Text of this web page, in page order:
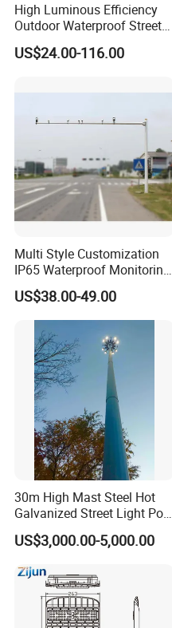
High Luminous Efficiency
Outdoor Waterproof Street
Lamp Project LED Street
Lamp
US$24.00-116.00
Multi Style Customization
IP65 Waterproof Monitoring
LED Traffic Strobe Light
US$38.00-49.00
30m High Mast Steel Hot
Galvanized Street Light Pole
with Ladder
US$3,000.00-5,000.00